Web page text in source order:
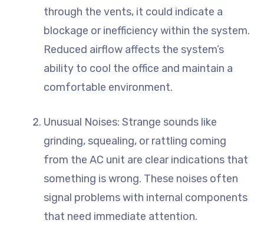
through the vents, it could indicate a
blockage or inefficiency within the system.
Reduced airflow affects the system’s
ability to cool the office and maintain a
comfortable environment.
Unusual Noises: Strange sounds like
grinding, squealing, or rattling coming
from the AC unit are clear indications that
something is wrong. These noises often
signal problems with internal components
that need immediate attention.